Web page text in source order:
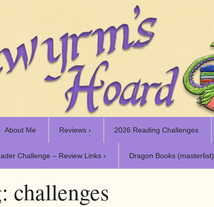
About Me Reviews › 2026 Reading Challenges
Challenge – Review Links › Dragon Books (masterlist)
challenges